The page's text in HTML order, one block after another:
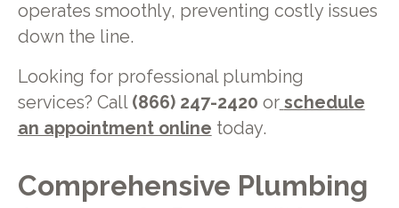
operates smoothly, preventing costly issues
down the line.
Looking for professional plumbing
services? Call (866) 247-2420 or schedule
an appointment online today.
Comprehensive Plumbing